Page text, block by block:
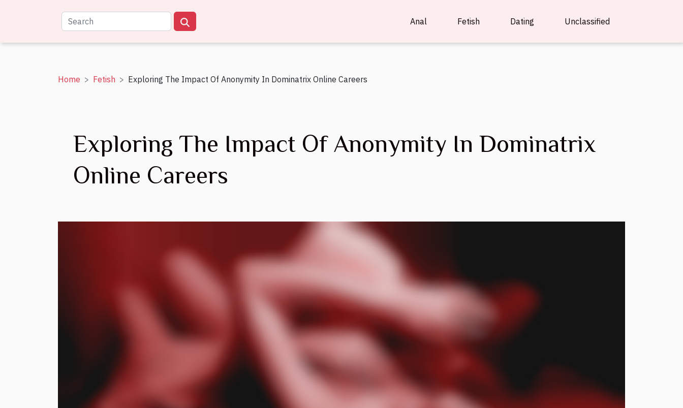
Anal Fetish Dating Unclassified
Home Fetish Exploring The Impact Of Anonymity In Dominatrix Online Careers
Exploring The Impact Of Anonymity In Dominatrix
Online Careers